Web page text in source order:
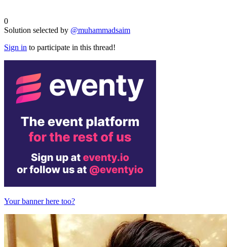
0
Solution selected by @muhammadsaim
Sign in to participate in this thread!
Your banner here too?